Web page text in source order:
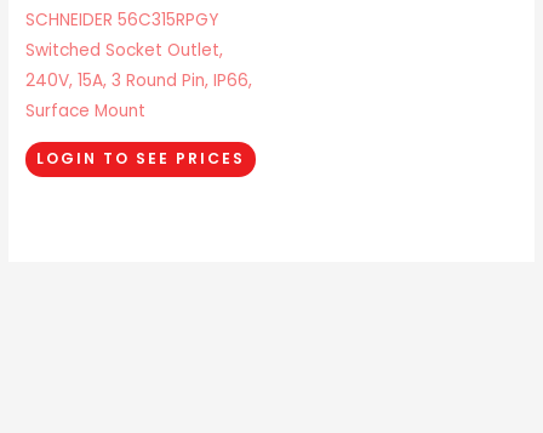
SCHNEIDER 56C315RPGY
Switched Socket Outlet,
240V, 15A, 3 Round Pin, IP66,
Surface Mount
LOGIN TO SEE PRICES